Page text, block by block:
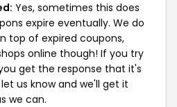
Yes, sometimes this does
expire eventually. We do
top of expired coupons,
online though! If you try
get the response that it's
us know and we'll get it
we can.